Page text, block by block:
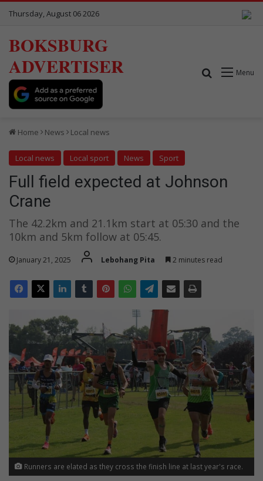
Thursday, August 06 2026
BOKSBURG
ADVERTISER
Menu
Search for
Home News Local news
Local news Local sport News Sport
Full field expected at Johnson
Crane
The 42.2km and 21.1km start at 05:30 and the
10km and 5km follow at 05:45.
January 21, 2025 Lebohang Pita 2 minutes read
Runners are elated as they cross the finish line at last year's race.